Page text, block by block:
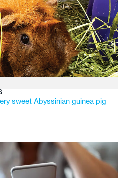
is reflecting on a century of
to evolve to meet the
most vulnerable youth.
sweet Abyssinian guinea pig